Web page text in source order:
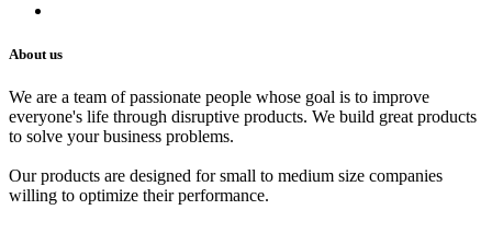
About us
We are a team of passionate people whose goal is to improve
everyone's life through disruptive products. We build great products
to solve your business problems.
Our products are designed for small to medium size companies
willing to optimize their performance.